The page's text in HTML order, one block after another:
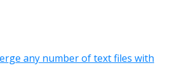
any number of text files with